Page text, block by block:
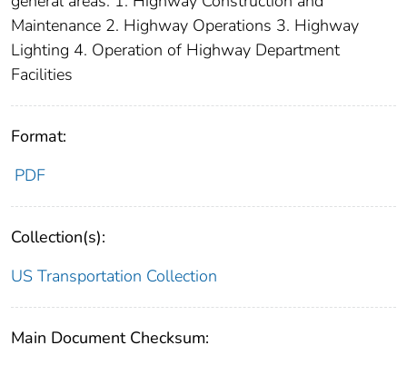
Maintenance 2. Highway Operations 3. Highway
Lighting 4. Operation of Highway Department
Facilities
Format:
PDF
Collection(s):
US Transportation Collection
Main Document Checksum: